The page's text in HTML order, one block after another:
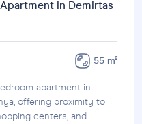
in Demirtas
55 m²
apartment in
offering proximity to
centers, and